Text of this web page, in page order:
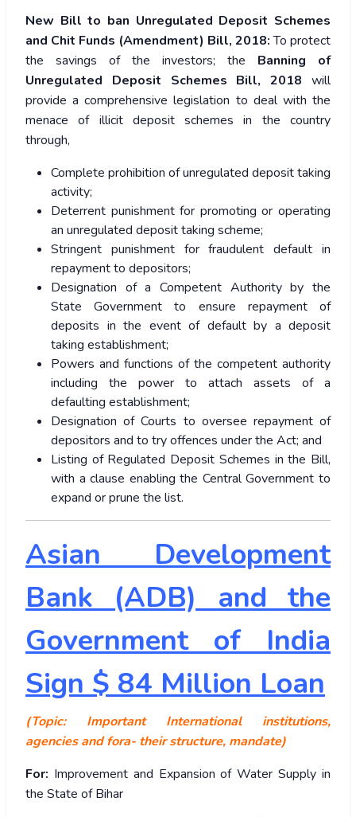
New Bill to ban Unregulated Deposit Schemes
and Chit Funds (Amendment) Bill, 2018:To protect
the savings of the investors; the Banning of
Unregulated Deposit Schemes Bill, 2018 will
provide a comprehensive legislation to deal with the
menace of illicit deposit schemes in the country
through,
Complete prohibition of unregulated deposit taking
activity;
Deterrent punishment for promoting or operating
an unregulated deposit taking scheme;
Stringent punishment for fraudulent default in
repayment to depositors;
Designation of a Competent Authority by the
State Government to ensure repayment of
deposits in the event of default by a deposit
taking establishment;
Powers and functions of the competent authority
including the power to attach assets of a
defaulting establishment;
Designation of Courts to oversee repayment of
depositors and to try offences under the Act; and
Listing of Regulated Deposit Schemes in the Bill,
with a clause enabling the Central Government to
expand or prune the list.
Asian Development
Bank (ADB) and the
Government of India
Sign $ 84 Million Loan
(Topic: Important International institutions,
agencies and fora- their structure, mandate)
For: Improvement and Expansion of Water Supply in
the State of Bihar